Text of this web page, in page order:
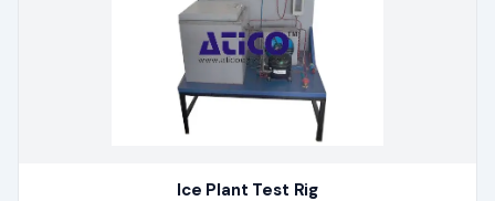
Ice Plant Test Rig